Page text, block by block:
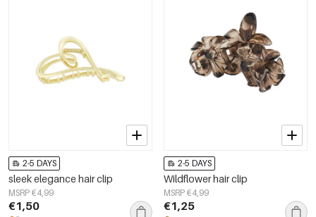
2-5 DAYS
sleek elegance hair clip
MSRP €4,99
€1,50
2-5 DAYS
Wildflower hair clip
MSRP €4,99
€1,25